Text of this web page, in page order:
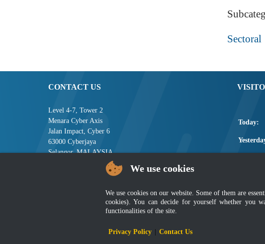
Sectoral
CONTACT US
Level 4-7, Tower 2
Menara Cyber Axis
Jalan Impact, Cyber 6
63000 Cyberjaya
Selangor, MALAYSIA
Tel : +603-8008 2900
Email : central[at]jsm[dot]gov[dot]my
Today:
Total:
We use cookies
We use cookies on our website. Some of them are
cookies). You can decide for yourself whether you
functionalities of the site.
Privacy Policy Contact Us